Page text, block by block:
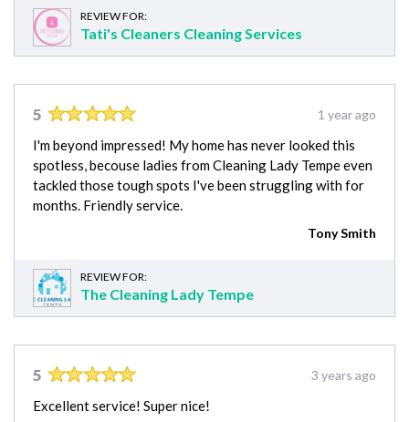
REVIEW FOR:
Tati's Cleaners Cleaning Services
5 1 year ago
I'm beyond impressed! My home has never looked this
spotless, becouse ladies from Cleaning Lady Tempe even
tackled those tough spots I've been struggling with for
months. Friendly service.
Tony Smith
REVIEW FOR:
The Cleaning Lady Tempe
5 3 years ago
Excellent service! Super nice!